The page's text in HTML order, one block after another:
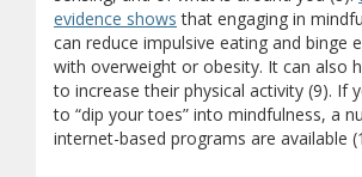
evidence shows that engaging in
can reduce impulsive eating and binge
with overweight or obesity. It can also
to increase their physical activity (9). If
to “dip your toes” into mindfulness, a
internet-based programs are available